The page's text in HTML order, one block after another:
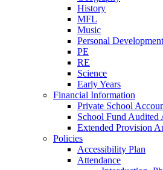
History
MFL
Music
Personal Development
PE
RE
Science
Early Years
Financial Information
Private School
School Fund Audited
Extended Provision
Policies
Accessibility Plan
Attendance